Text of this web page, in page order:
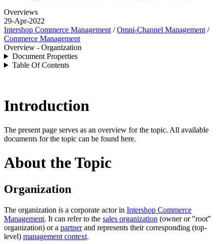
Overviews
29-Apr-2022
Intershop Commerce Management /Omni-Channel Management /
Commerce Management
Overview - Organization
Document Properties
Table Of Contents
Introduction
The present page serves as an overview for the topic. All available
documents for the topic can be found here.
About the Topic
Organization
The organization is a corporate actor in Intershop Commerce
Management. It can refer to the sales organization (owner or "root"
organization) or a partnerand represents their corresponding (top-
level) management context.